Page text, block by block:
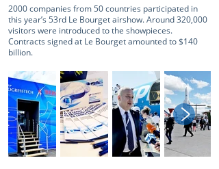
2000 companies from 50 countries participated in
this year’s 53rd Le Bourget airshow. Around 320,000
visitors were introduced to the showpieces.
Contracts signed at Le Bourget amounted to $140
billion.